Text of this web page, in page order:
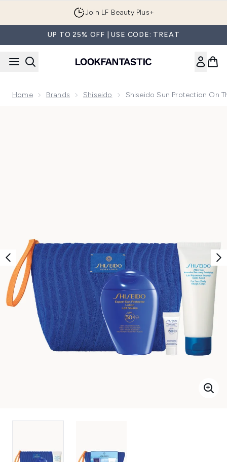
Join LF Beauty Plus+
UP TO 25% OFF | USE CODE: TREAT
Home Brands Shiseido Shiseido Sun Protection On